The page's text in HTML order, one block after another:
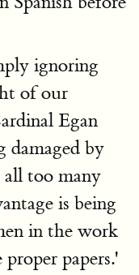
ignoring
of our
Egan
damaged by
all too many
is being
in the work
papers.'